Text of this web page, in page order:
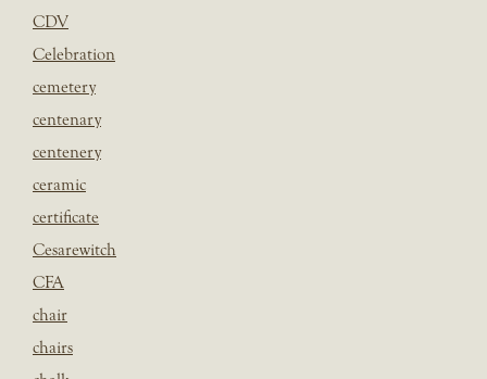
CDV
Celebration
cemetery
centenary
centenery
ceramic
certificate
Cesarewitch
CFA
chair
chairs